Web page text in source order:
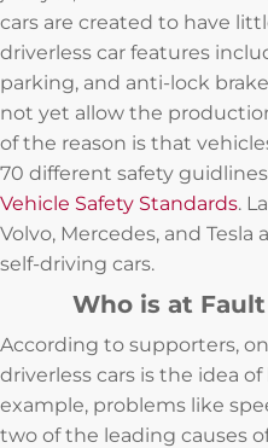
cars are created to have
driverless car features
parking, and anti-lock
not yet allow the
of the reason is that
70 different safety
Vehicle Safety Standards.
Volvo, Mercedes, and
self-driving cars.
Who is at Fault
According to supporters,
driverless cars is the idea
example, problems like
two of the leading causes